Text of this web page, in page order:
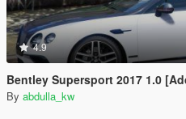
4.9
Bentley Supersport 2017 1.0
By abdulla_kw